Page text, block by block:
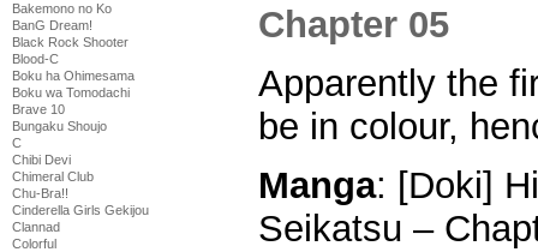
Bakemono no Ko
BanG Dream!
Black Rock Shooter
Blood-C
Boku ha Ohimesama
Boku wa Tomodachi
Brave 10
Bungaku Shoujo
C
Chibi Devi
Chimeral Club
Chu-Bra!!
Cinderella Girls Gekijou
Clannad
Colorful
Apparently the
be in colour,
Manga: [Doki]
Seikatsu –